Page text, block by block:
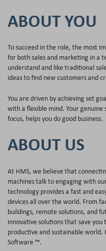
ABOUT YOU
To succeed in the role, the most
for both sales and marketing in a
understand and like traditional
ideas to find new customers and
You are driven by achieving set
with a flexible mind. Your
focus, helps you do good business.
ABOUT US
At HMS, we believe that
machines talk to engaging with
technology provides a fast and
devices all over the world. From
buildings, remote solutions, and
innovative solutions that save
productive and sustainable
Software ™.